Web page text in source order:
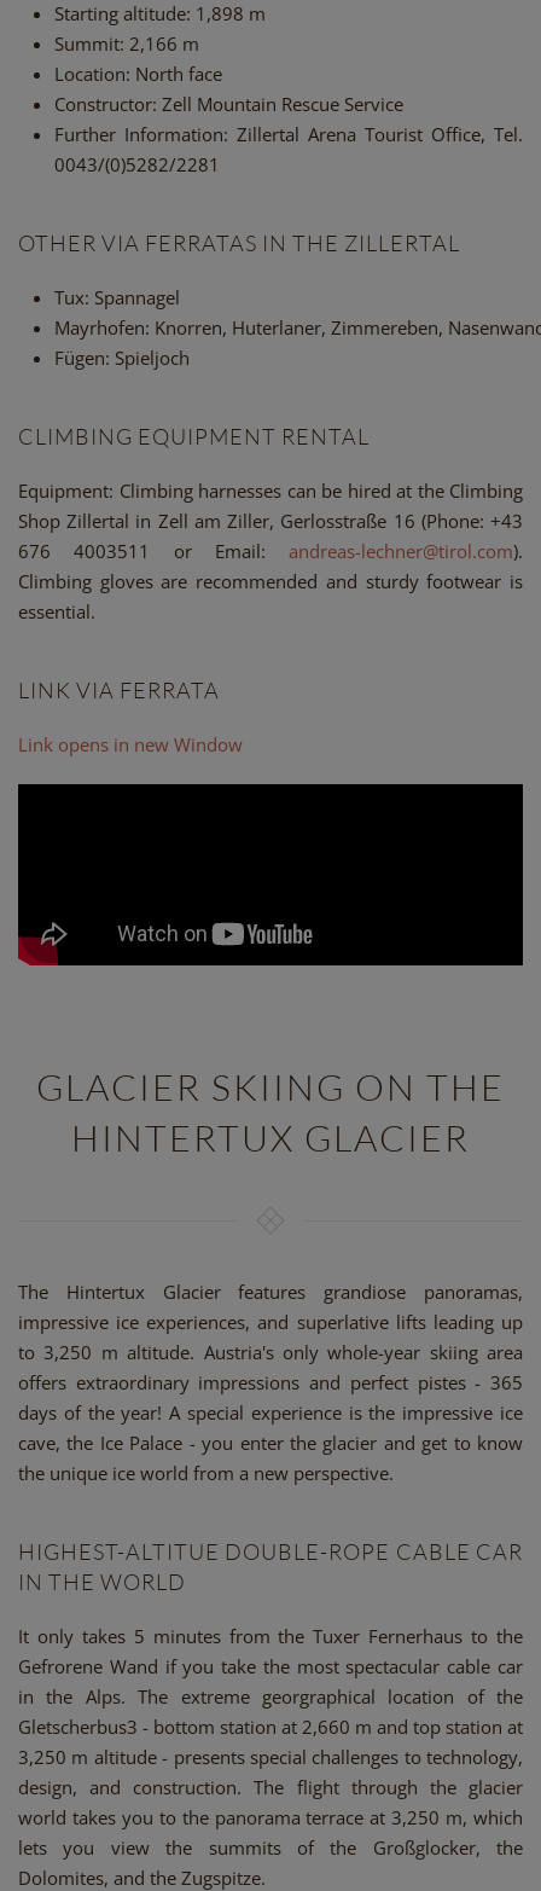
Starting altitude: 1,898 m
Summit: 2,166 m
Location: North face
Constructor: Zell Mountain Rescue Service
Further Information: Zillertal Arena Tourist Office, Tel.
0043/(0)5282/2281
OTHER VIA FERRATAS IN THE ZILLERTAL
Tux: Spannagel
Mayrhofen: Knorren, Huterlaner, Zimmereben,
Fügen: Spieljoch
CLIMBING EQUIPMENT RENTAL
Equipment: Climbing harnesses can be hired at the Climbing
Shop Zillertal in Zell am Ziller, Gerlosstraße 16 (Phone: +43
676 4003511 or Email: andreas-lechner@tirol.com).
Climbing gloves are recommended and sturdy footwear is
essential.
LINK VIA FERRATA
Link opens in new Window
GLACIER SKIING ON THE
HINTERTUX GLACIER
The Hintertux Glacier features grandiose panoramas,
impressive ice experiences, and superlative lifts leading up
to 3,250 m altitude. Austria's only whole-year skiing area
offers extraordinary impressions and perfect pistes - 365
days of the year! A special experience is the impressive ice
cave, the Ice Palace - you enter the glacier and get to know
the unique ice world from a new perspective.
HIGHEST-ALTITUE DOUBLE-ROPE CABLE CAR
IN THE WORLD
It only takes 5 minutes from the Tuxer Fernerhaus to the
Gefrorene Wand if you take the most spectacular cable car
in the Alps. The extreme georgraphical location of the
Gletscherbus3 - bottom station at 2,660 m and top station at
3,250 m altitude - presents special challenges to technology,
design, and construction. The flight through the glacier
world takes you to the panorama terrace at 3,250 m, which
lets you view the summits of the Großglocker, the
Dolomites, and the Zugspitze.